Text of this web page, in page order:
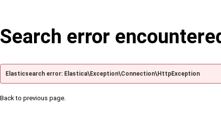
Search error
Elasticsearch error: Elastica\Exception\Connection\HttpException
Back to previous page.